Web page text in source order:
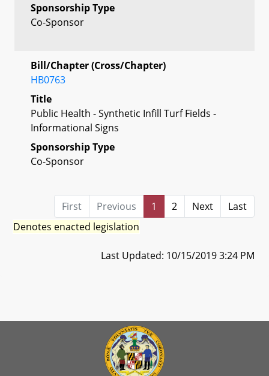
Sponsorship Type
Co-Sponsor
Bill/Chapter (Cross/Chapter)
HB0763
Title
Public Health - Synthetic Infill Turf Fields -
Informational Signs
Sponsorship Type
Co-Sponsor
First Previous 1 2 Next
Last
Denotes enacted legislation
Last Updated: 10/15/2019 3:24 PM